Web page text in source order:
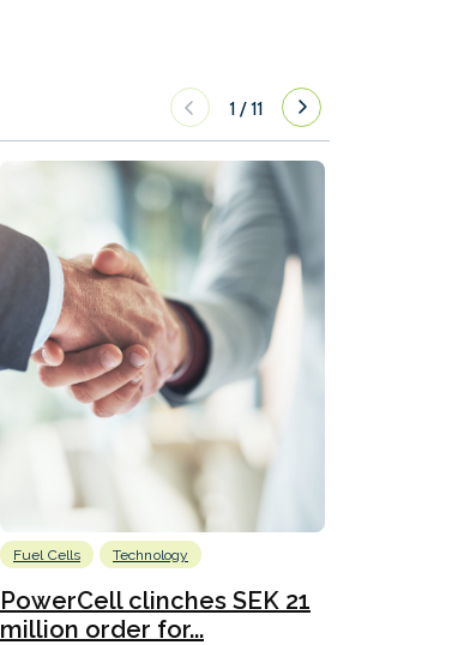
1 /11
Fuel Cells Technology
PowerCell clinches SEK 21
million order for...